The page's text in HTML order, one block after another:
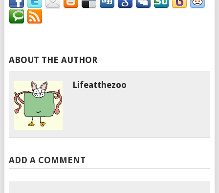
ABOUT THE AUTHOR
Lifeatthezoo
ADD A COMMENT